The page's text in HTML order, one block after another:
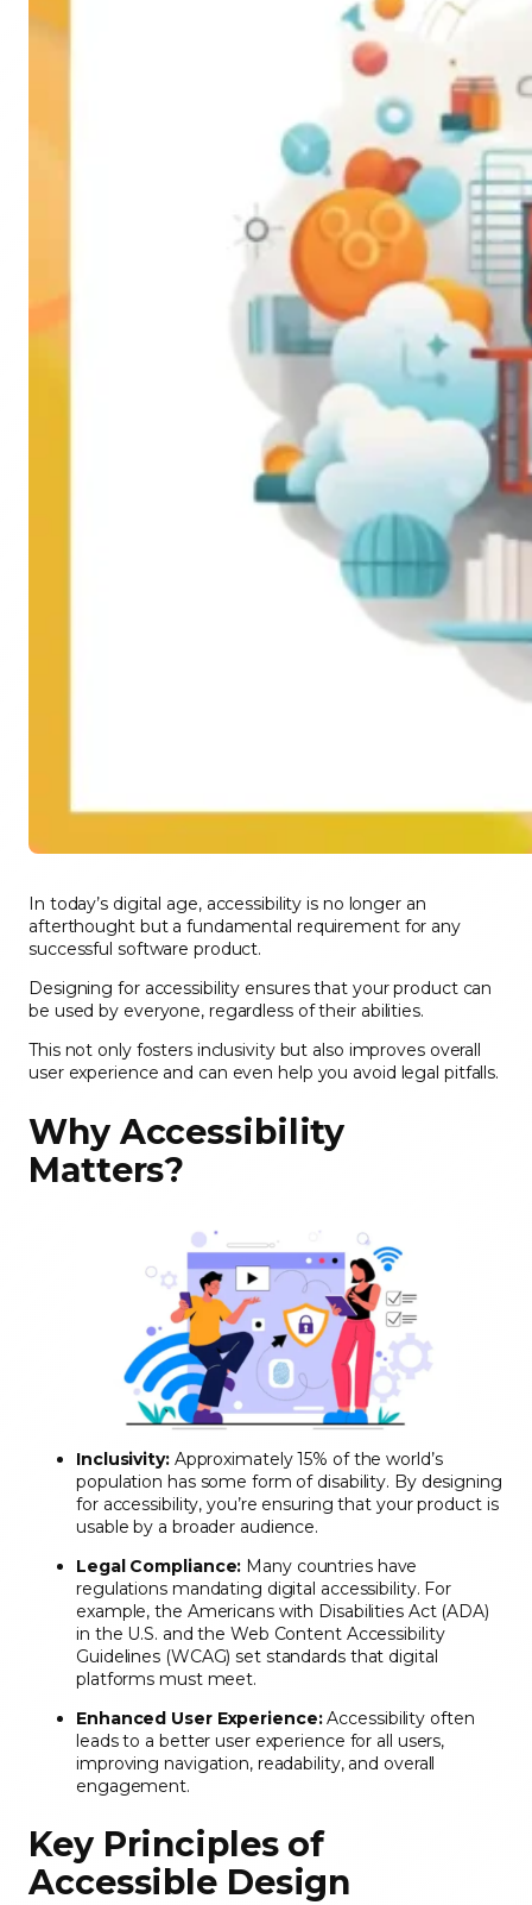
In today’s digital age, accessibility is no longer an
afterthought but a fundamental requirement for any
successful software product.
Designing for accessibility ensures that your product can
be used by everyone, regardless of their abilities.
This not only fosters inclusivity but also improves overall
user experience and can even help you avoid legal pitfalls.
Why Accessibility
Matters?
Inclusivity:Approximately 15% of the world’s
population has some form of disability. By designing
for accessibility, you’re ensuring that your product is
usable by a broader audience.
Legal Compliance: Many countries have
regulations mandating digital accessibility. For
example, the Americans with Disabilities Act (ADA)
in the U.S. and the Web Content Accessibility
Guidelines (WCAG) set standards that digital
platforms must meet.
Enhanced User Experience:Accessibility often
leads to a better user experience for all users,
improving navigation, readability, and overall
engagement.
Key Principles of
Accessible Design